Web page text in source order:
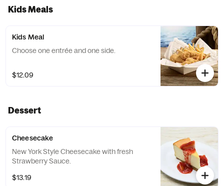
Kids Meals
Kids Meal
Choose one entrée and one side.
$12.09
Dessert
Cheesecake
New York Style Cheesecake with fresh
Strawberry Sauce.
$13.19